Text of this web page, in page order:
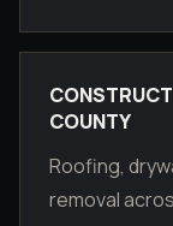
COUNTY
Roofing,
removal